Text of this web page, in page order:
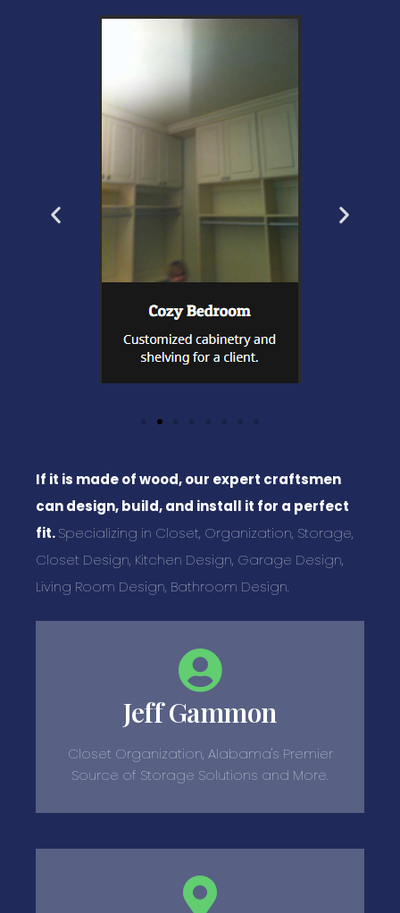
If it is made of wood, our expert craftsmen
can design, build, and install it for a perfect
fit.Specializing in Closet, Organization, Storage,
Closet Design, Kitchen Design, Garage Design,
Living Room Design, Bathroom Design.
Jeff Gammon
Closet Organization, Alabama's Premier
Source of Storage Solutions and More.